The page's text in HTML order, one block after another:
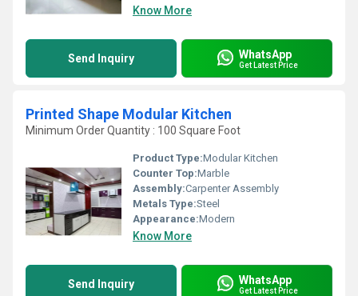
Know More
Send Inquiry WhatsApp
Get Latest Price
Printed Shape Modular Kitchen
Minimum Order Quantity : 100 Square Foot
Product Type:Modular Kitchen
Counter Top:Marble
Assembly:Carpenter Assembly
Metals Type:Steel
Appearance:Modern
Know More
Send Inquiry WhatsApp
Get Latest Price